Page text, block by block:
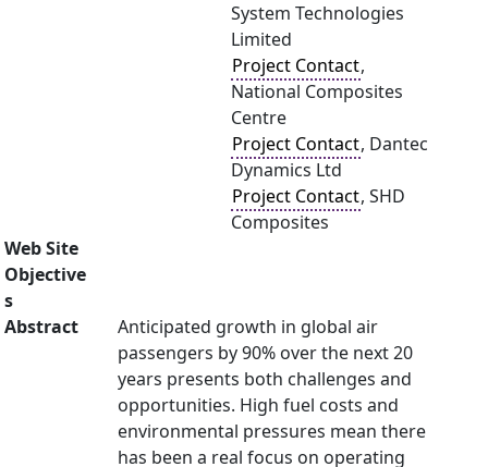
System Technologies
Limited
Project Contact,
National Composites
Centre
Project Contact, Dantec
Dynamics Ltd
Project Contact, SHD
Composites
Web Site
Objective
s
Abstract
Anticipated growth in global air
passengers by 90% over the next 20
years presents both challenges and
opportunities. High fuel costs and
environmental pressures mean there
has been a real focus on operating